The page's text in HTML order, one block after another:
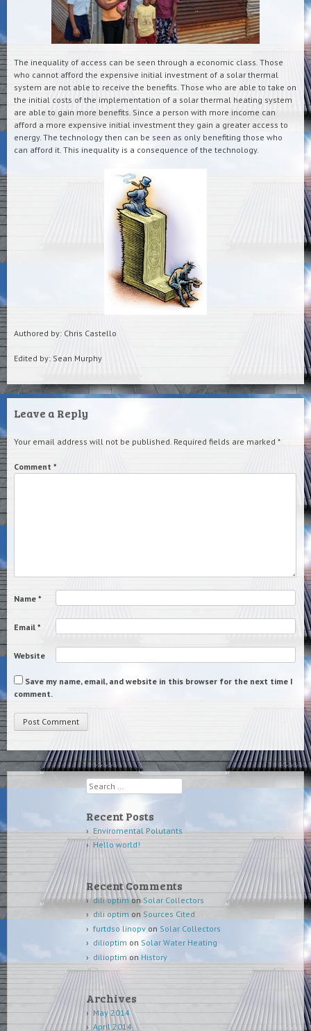
The inequality of access can be seen through a economic class. Those
who cannot afford the expensive initial investment of a solar thermal
system are not able to receive the benefits. Those who are able to take on
the initial costs of the implementation of a solar thermal heating system
are able to gain more benefits. Since a person with more income can
afford a more expensive initial investment they gain a greater access to
energy. The technology then can be seen as only benefiting those who
can afford it. This inequality is a consequence of the technology.
Authored by: Chris Castello
Edited by: Sean Murphy
Leave a Reply
Your email address will not be published. Required fields are marked *
Comment *
Name *
Email *
Website
Save my name, email, and website in this browser for the next time I
comment.
Search
Recent Posts
Enviromental Polutants
Hello world!
Recent Comments
dili optimonSolar Collectors
dili optim on Sources Cited
furtdso linopvon Solar Collectors
dilioptim on Solar Water Heating
dilioptim on History
Archives
May 2014
April 2014